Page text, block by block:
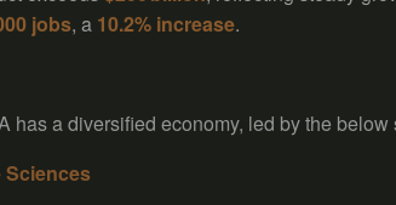
jobs, a 10.2% increase.
has a diversified economy, led by the below
Sciences